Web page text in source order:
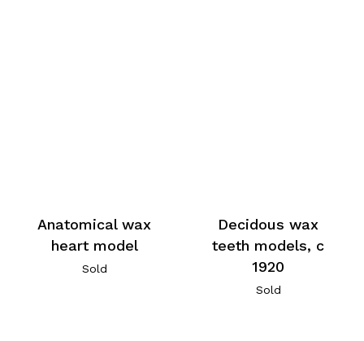
Anatomical wax
heart model
Sold
Decidous wax
teeth models, c
1920
Sold